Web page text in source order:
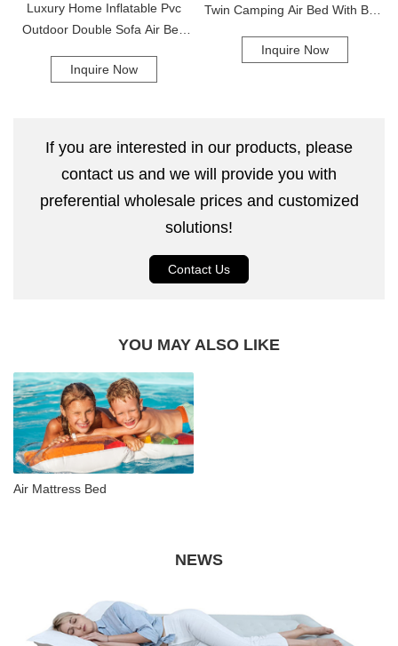
Luxury Home Inflatable Pvc
Outdoor Double Sofa Air Bed
Inquire Now
Twin Camping Air Bed With Built
Air Bed
Inquire Now
If you are interested in our products, please
contact us and we will provide you with
preferential wholesale prices and customized
solutions!
Contact Us
YOU MAY ALSO LIKE
Air Mattress Bed
NEWS